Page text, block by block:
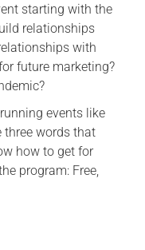
starting with the
relationships
with
future marketing?
events like
three words that
how to get for
program: Free,